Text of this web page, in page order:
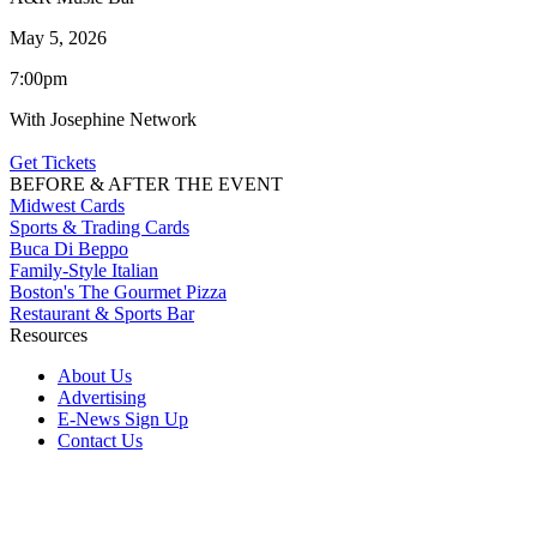
May 5, 2026
7:00pm
With Josephine Network
Get Tickets
BEFORE & AFTER THE EVENT
Midwest Cards
Sports & Trading Cards
Buca Di Beppo
Family-Style Italian
Boston's The Gourmet Pizza
Restaurant & Sports Bar
Resources
About Us
Advertising
E-News Sign Up
Contact Us